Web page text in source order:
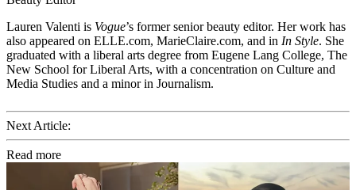
Lauren Valenti is Vogue’s former senior beauty editor. Her work has
also appeared on ELLE.com, MarieClaire.com, and in In Style. She
graduated with a liberal arts degree from Eugene Lang College, The
New School for Liberal Arts, with a concentration on Culture and
Media Studies and a minor in Journalism.
Next Article:
Read more